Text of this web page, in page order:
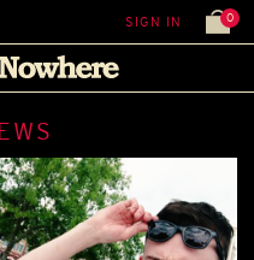
SIGN IN 0